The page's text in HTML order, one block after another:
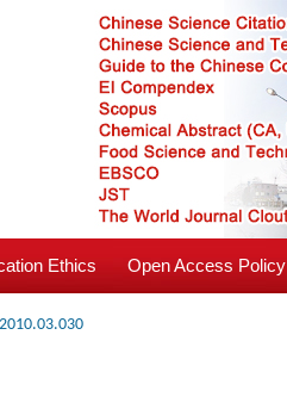
Ethics Open Access Policy